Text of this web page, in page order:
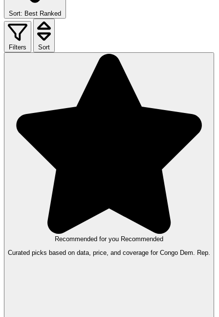
Sort: Best Ranked
Filters Sort
Recommended for you Recommended
Curated picks based on data, price, and coverage for Congo Dem. Rep.